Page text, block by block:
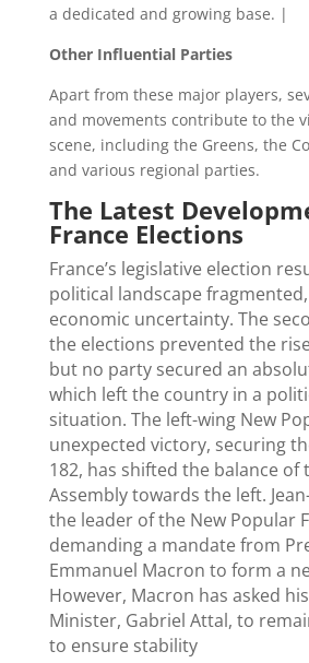
a dedicated and growing base. |
Other Influential Parties
Apart from these major players,
and movements contribute to the
scene, including the Greens, the
and various regional parties.
The Latest
France Elections
France’s legislative election
political landscape
economic uncertainty. The
the elections prevented the
but no party secured an
which left the country in a
situation. The left-wing New
unexpected victory, securing
182, has shifted the balance of
Assembly towards the left.
the leader of the New Popular
demanding a mandate from
Emmanuel Macron to form a
However, Macron has asked
Minister, Gabriel Attal, to
to ensure stability